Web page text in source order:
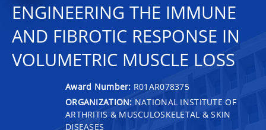
ENGINEERING THE IMMUNE
AND FIBROTIC RESPONSE IN
VOLUMETRIC MUSCLE LOSS
Award Number: R01AR078375
ORGANIZATION: NATIONAL INSTITUTE OF
ARTHRITIS & MUSCULOSKELETAL & SKIN
DISEASES